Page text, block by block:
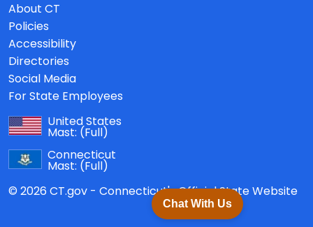
Chat With Us
About CT
Policies
Accessibility
Directories
Social Media
For State Employees
United States
Mast: (Full)
Connecticut
Mast: (Full)
© 2026 CT.gov - Connecticut's Official State Website